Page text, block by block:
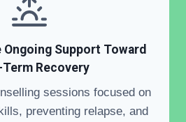
Ongoing Support Toward
Recovery
sessions focused on
preventing relapse, and